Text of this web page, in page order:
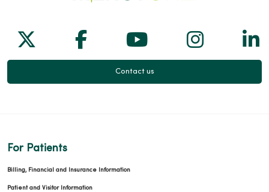
Follow us on X
Follow us on Facebook
Follow us on
Follow
Contact us
For Patients
Billing, Financial and Insurance Information
Patient and Visitor Information